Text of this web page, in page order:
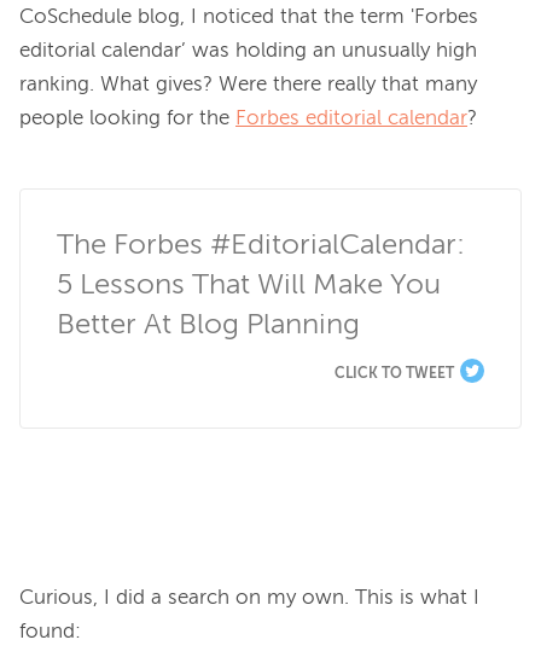
CoSchedule blog, I noticed that the term 'Forbes
editorial calendar’ was holding an unusually high
ranking. What gives? Were there really that many
people looking for the Forbes editorial calendar?
The Forbes #EditorialCalendar:
5 Lessons That Will Make You
Better At Blog Planning
CLICK TO TWEET
Curious, I did a search on my own. This is what I
found: